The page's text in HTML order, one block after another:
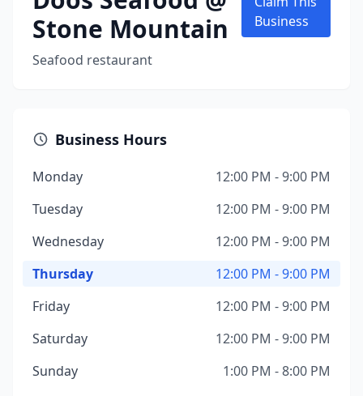
Stone Mountain
Seafood restaurant
Business
Business Hours
Monday
12:00 PM - 9:00 PM
Tuesday
12:00 PM - 9:00 PM
Wednesday
12:00 PM - 9:00 PM
Thursday
12:00 PM - 9:00 PM
Friday
12:00 PM - 9:00 PM
Saturday
12:00 PM - 9:00 PM
Sunday
1:00 PM - 8:00 PM